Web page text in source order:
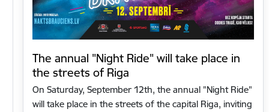
The annual "Night Ride" will take place in
the streets of Riga
On Saturday, September 12th, the annual "Night Ride"
will take place in the streets of the capital Riga, inviting